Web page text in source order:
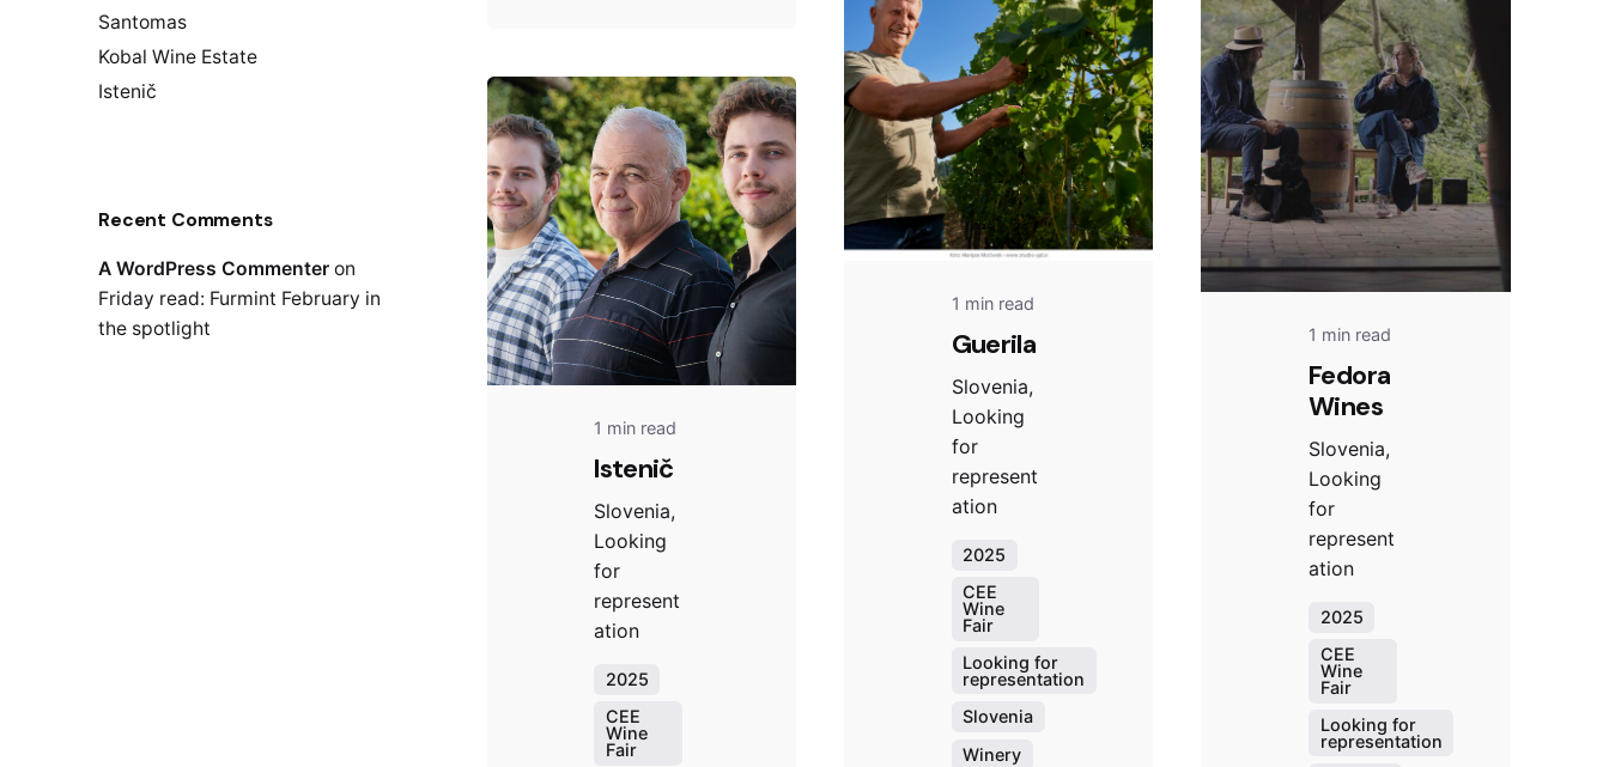
Santomas
Kobal Wine Estate
Istenič
Recent Comments
A WordPress Commenter on
Friday read: Furmint February in
the spotlight
1 min read
Istenič
Slovenia,
Looking
for
represent
ation
2025
CEE
Wine
Fair
1 min read
Guerila
Slovenia,
Looking
for
represent
ation
2025
CEE
Wine
Fair
Looking for
representation
Slovenia
Winery
1 min read
Fedora
Wines
Slovenia,
Looking
for
represent
ation
2025
CEE
Wine
Fair
Looking for
representation